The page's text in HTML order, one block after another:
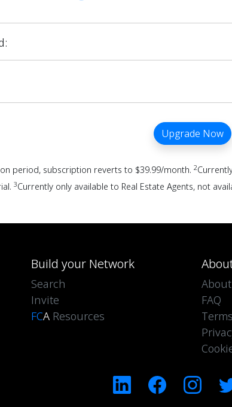
Upgrade Now
period, subscription reverts to $39.99/month. 2
3Currently only available to Real Estate Agents, not
Build your Network
Search
Invite
FCA Resources
FAQ